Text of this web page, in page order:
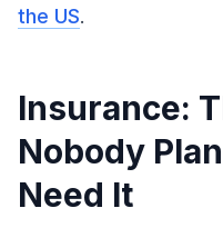
the US.
Insurance:
Nobody
Need It